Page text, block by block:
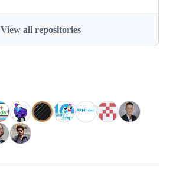
View all repositories